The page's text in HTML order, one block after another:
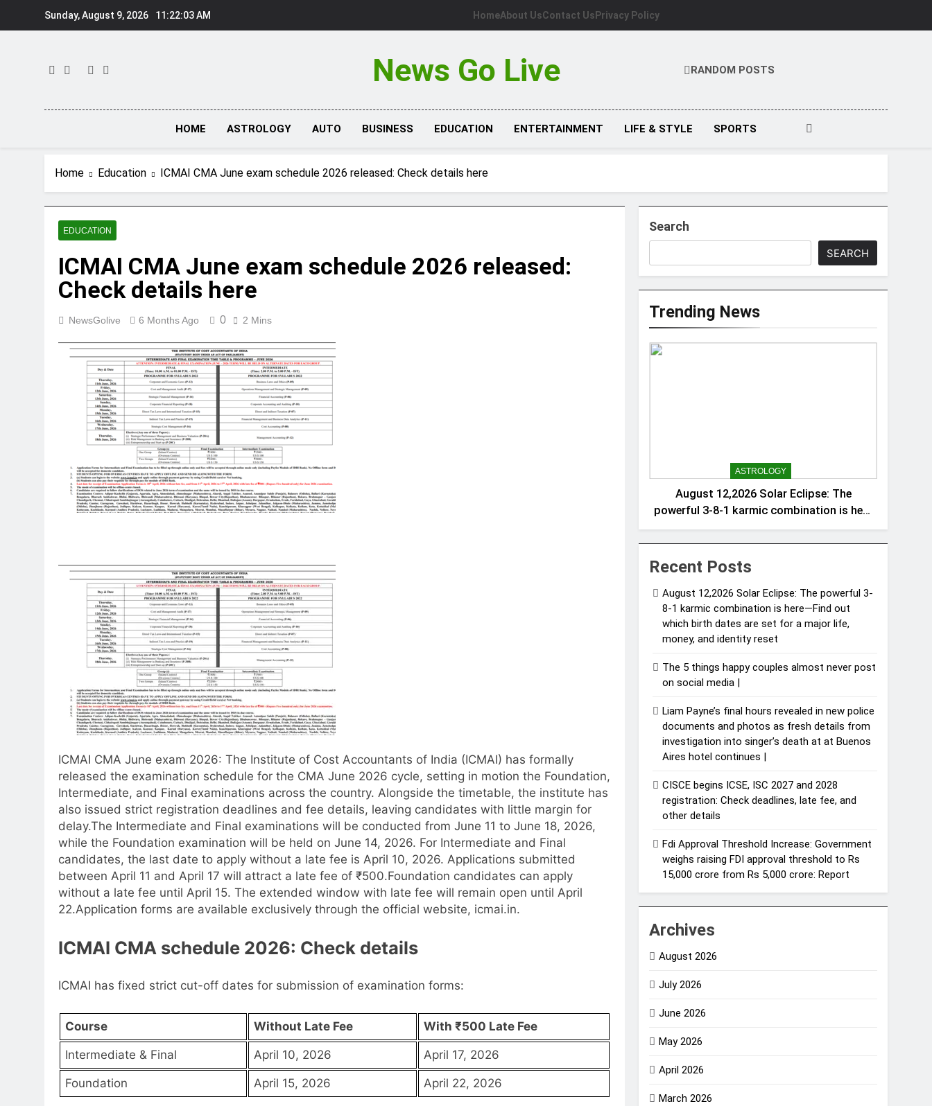
Sunday, August 9, 2026 11:22:04 AM HomeAbout UsContact Us Privacy Policy
News Go Live RANDOM POSTS
HOME ASTROLOGY AUTO BUSINESS EDUCATION ENTERTAINMENT LIFE & STYLE SPORTS
Home Education ICMAI CMA June exam schedule 2026 released: Check details here
EDUCATION
ICMAI CMA June exam schedule 2026 released:
Check details here
NewsGolive 6 Months Ago 0 2 Mins
ICMAI CMA June exam 2026: The Institute of Cost Accountants of India (ICMAI) has formally
released the examination schedule for the CMA June 2026 cycle, setting in motion the Foundation,
Intermediate, and Final examinations across the country. Alongside the timetable, the institute has
also issued strict registration deadlines and fee details, leaving candidates with little margin for
delay.The Intermediate and Final examinations will be conducted from June 11 to June 18, 2026,
while the Foundation examination will be held on June 14, 2026. For Intermediate and Final
candidates, the last date to apply without a late fee is April 10, 2026. Applications submitted
between April 11 and April 17 will attract a late fee of ₹500.Foundation candidates can apply
without a late fee until April 15. The extended window with late fee will remain open until April
22.Application forms are available exclusively through the official website, icmai.in.
ICMAI CMA schedule 2026: Check details
ICMAI has fixed strict cut-off dates for submission of examination forms:
Course Without Late Fee With ₹500 Late Fee
Intermediate & Final April 10, 2026 April 17, 2026
Foundation April 15, 2026 April 22, 2026
Search
SEARCH
Trending News
ASTROLOGY
August 12,2026 Solar Eclipse: The
powerful 3-8-1 karmic combination is here
—Find out which birth dates are set for a
major life, money, and identity reset
Recent Posts
August 12,2026 Solar Eclipse: The powerful 3-
8-1 karmic combination is here—Find out
which birth dates are set for a major life,
money, and identity reset
The 5 things happy couples almost never post
on social media |
Liam Payne’s final hours revealed in new police
documents and photos as fresh details from
investigation into singer’s death at at Buenos
Aires hotel continues |
CISCE begins ICSE, ISC 2027 and 2028
registration: Check deadlines, late fee, and
other details
Fdi Approval Threshold Increase: Government
weighs raising FDI approval threshold to Rs
15,000 crore from Rs 5,000 crore: Report
Archives
August 2026
July 2026
June 2026
May 2026
April 2026
March 2026